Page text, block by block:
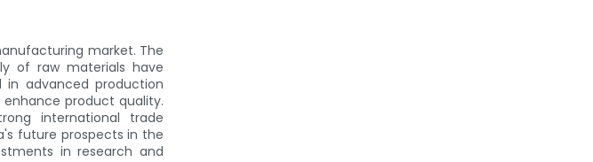
market. The
of raw materials have
in advanced production
product quality.
international trade
future prospects in the
in research and